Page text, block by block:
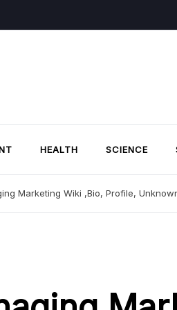
HEALTH SCIENCE
Marketing Wiki ,Bio, Profile,